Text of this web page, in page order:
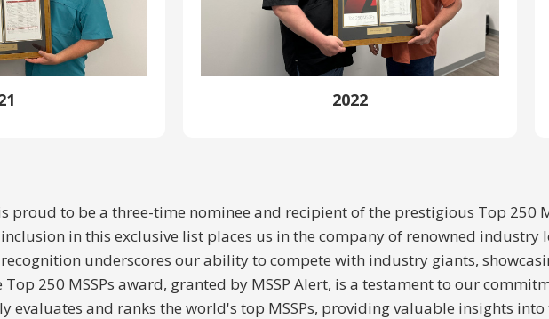
2022
proud to be a three-time nominee and recipient of the prestigious Top 250
in this exclusive list places us in the company of renowned industry
underscores our ability to compete with industry giants,
250 MSSPs award, granted by MSSP Alert, is a testament to our
evaluates and ranks the world's top MSSPs, providing valuable insights